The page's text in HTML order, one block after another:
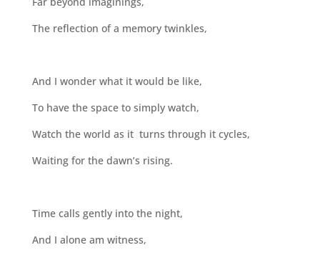
The reflection of a memory twinkles,
And I wonder what it would be like,
To have the space to simply watch,
Watch the world as it turns through it cycles,
Waiting for the dawn’s rising.
Time calls gently into the night,
And I alone am witness,